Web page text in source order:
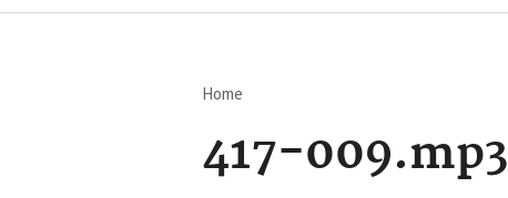
Breadcrumb
Home
417-009.mp3